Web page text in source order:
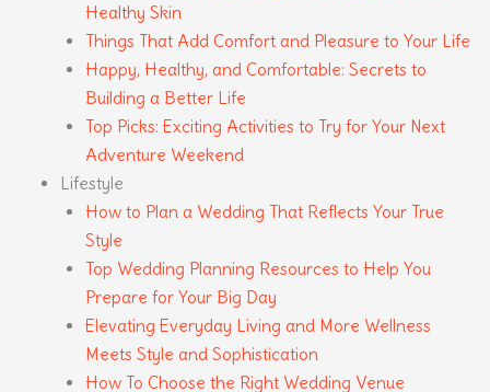
Healthy Skin
Things That Add Comfort and Pleasure to Your Life
Happy, Healthy, and Comfortable: Secrets to
Building a Better Life
Top Picks: Exciting Activities to Try for Your Next
Adventure Weekend
Lifestyle
How to Plan a Wedding That Reflects Your True
Style
Top Wedding Planning Resources to Help You
Prepare for Your Big Day
Elevating Everyday Living and More Wellness
Meets Style and Sophistication
How To Choose the Right Wedding Venue